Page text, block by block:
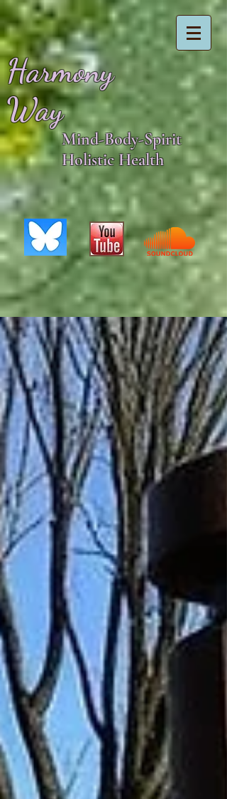
Harmony
Way
Mind-Body-Spirit
Holistic Health